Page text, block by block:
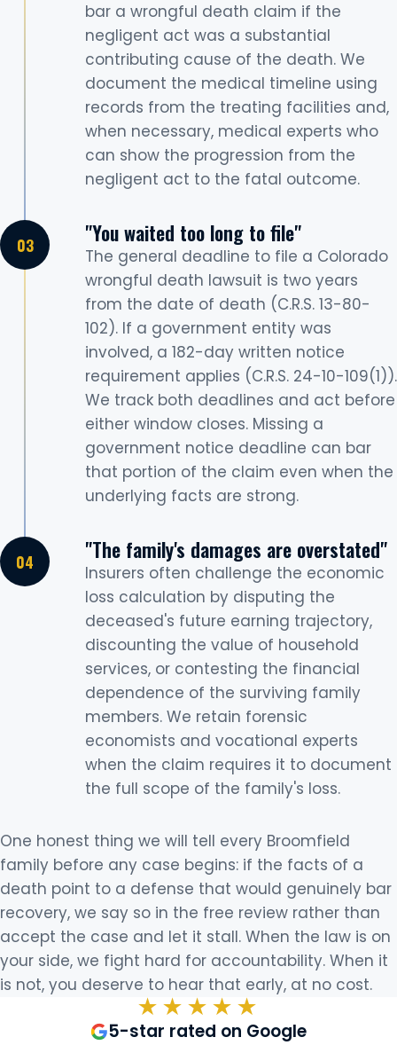
bar a wrongful death claim if the
negligent act was a substantial
contributing cause of the death. We
document the medical timeline using
records from the treating facilities and,
when necessary, medical experts who
can show the progression from the
negligent act to the fatal outcome.
"You waited too long to file"
The general deadline to file a Colorado
wrongful death lawsuit is two years
from the date of death (C.R.S. 13-80-
102). If a government entity was
involved, a 182-day written notice
requirement applies (C.R.S. 24-10-109(1)).
We track both deadlines and act before
either window closes. Missing a
government notice deadline can bar
that portion of the claim even when the
underlying facts are strong.
"The family's damages are overstated"
Insurers often challenge the economic
loss calculation by disputing the
deceased's future earning trajectory,
discounting the value of household
services, or contesting the financial
dependence of the surviving family
members. We retain forensic
economists and vocational experts
when the claim requires it to document
the full scope of the family's loss.
One honest thing we will tell every Broomfield
family before any case begins: if the facts of a
death point to a defense that would genuinely bar
recovery, we say so in the free review rather than
accept the case and let it stall. When the law is on
your side, we fight hard for accountability. When it
is not, you deserve to hear that early, at no cost.
★★★★★
5-star rated on Google